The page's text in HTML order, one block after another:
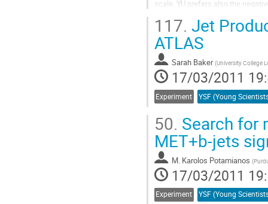
scale. YU prefers also the
Aller
la
page
de
la
contribution
117. Jet
ATLAS
Sarah Baker (University College
17/03/2011
Experiment
50. Search for
MET+b-jets
M. Karolos Potamianos (
17/03/2011
Experiment